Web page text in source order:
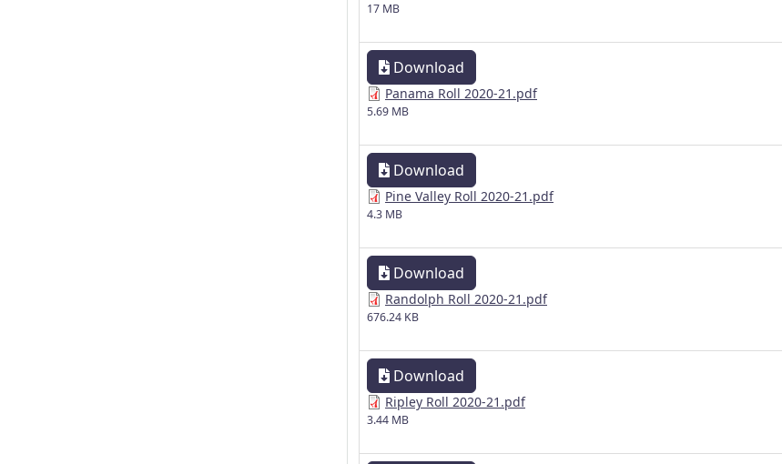
17 MB
Download
Panama Roll 2020-21.pdf
5.69 MB
Download
Pine Valley Roll 2020-21.pdf
4.3 MB
Download
Randolph Roll 2020-21.pdf
676.24 KB
Download
Ripley Roll 2020-21.pdf
3.44 MB